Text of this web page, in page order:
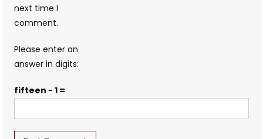
next time I
comment.
Please enter an
answer in digits:
fifteen − 1 =